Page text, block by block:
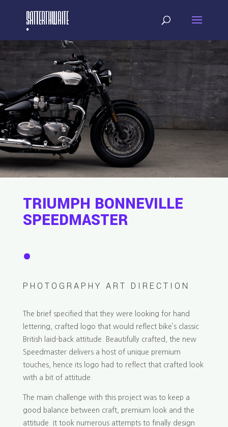
TRIUMPH BONNEVILLE
SPEEDMASTER
.
PHOTOGRAPHY ART DIRECTION
The brief specified that they were looking for hand
lettering, crafted logo that would reflect bike’s classic
British laid-back attitude. Beautifully crafted, the new
Speedmaster delivers a host of unique premium
touches, hence its logo had to reflect that crafted look
with a bit of attitude.
The main challenge with this project was to keep a
good balance between craft, premium look and the
attitude. It took numerous attempts to finally design